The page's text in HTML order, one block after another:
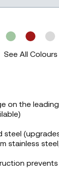
See All Colours
on the
steel
stainless